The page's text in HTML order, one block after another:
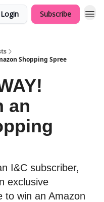
Login Subscribe
Shopping Spree
an
I&C subscriber,
exclusive
to win an Amazon